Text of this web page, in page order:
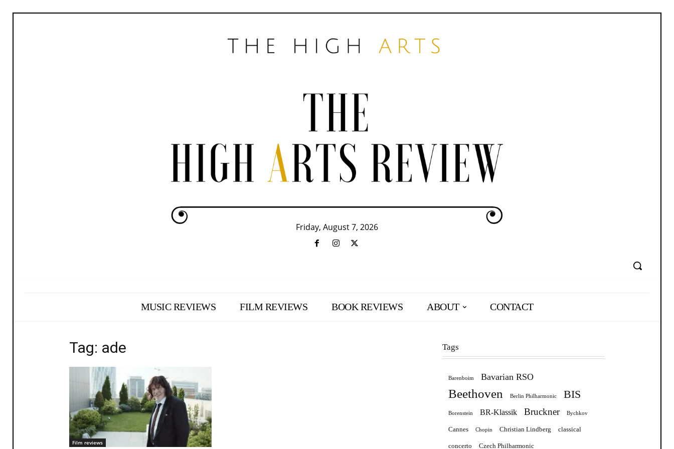
Friday, August 7, 2026
MUSIC REVIEWS FILM REVIEWS BOOK REVIEWS ABOUT CONTACT
Tag: ade
Film reviews
Tags
Barenboim Bavarian RSO
Beethoven Berlin Philharmonic BIS
Borenstein BR-Klassik Bruckner Bychkov
Cannes Chopin Christian Lindberg classical
concerto Czech Philharmonic